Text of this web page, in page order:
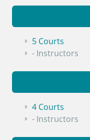
5 Courts
- Instructors
4 Courts
- Instructors